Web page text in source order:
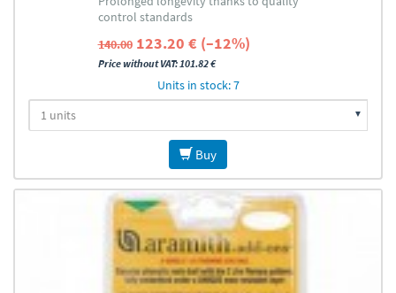
control standards
140.00 123.20 € (–12%)
Price without VAT: 101.82 €
Units in stock: 7
Buy